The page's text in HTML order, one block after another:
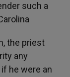
such a
the priest
any
he were an